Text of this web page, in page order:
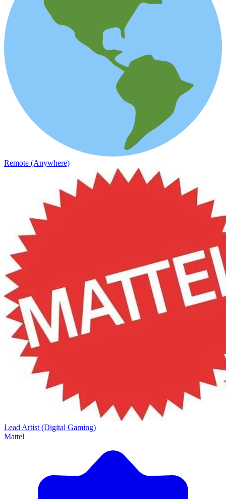
Remote (Anywhere)
Lead Artist (Digital Gaming)
Mattel